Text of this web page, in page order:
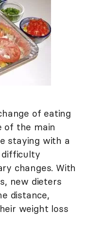
of eating
of the main
staying with a
difficulty
changes. With
new dieters
distance,
weight loss